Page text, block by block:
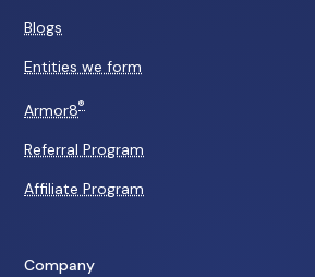
Blogs
Entities we form
Armor8®
Referral Program
Affiliate Program
Company